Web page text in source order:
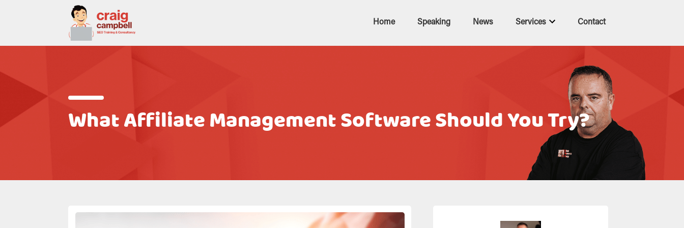
Home Speaking News Services Contact
What Affiliate Management Software Should You Try?